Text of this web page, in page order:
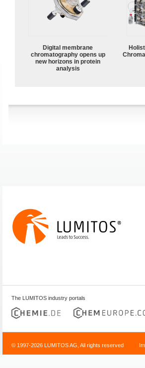
Digital membrane
chromatography opens up
new horizons in protein
analysis
The LUMITOS industry portals
© 1997-2026 LUMITOS AG, All rights reserved